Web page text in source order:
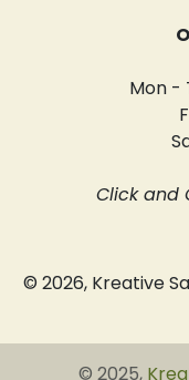
Mon -
Click and
© 2026, Kreative
© 2025,